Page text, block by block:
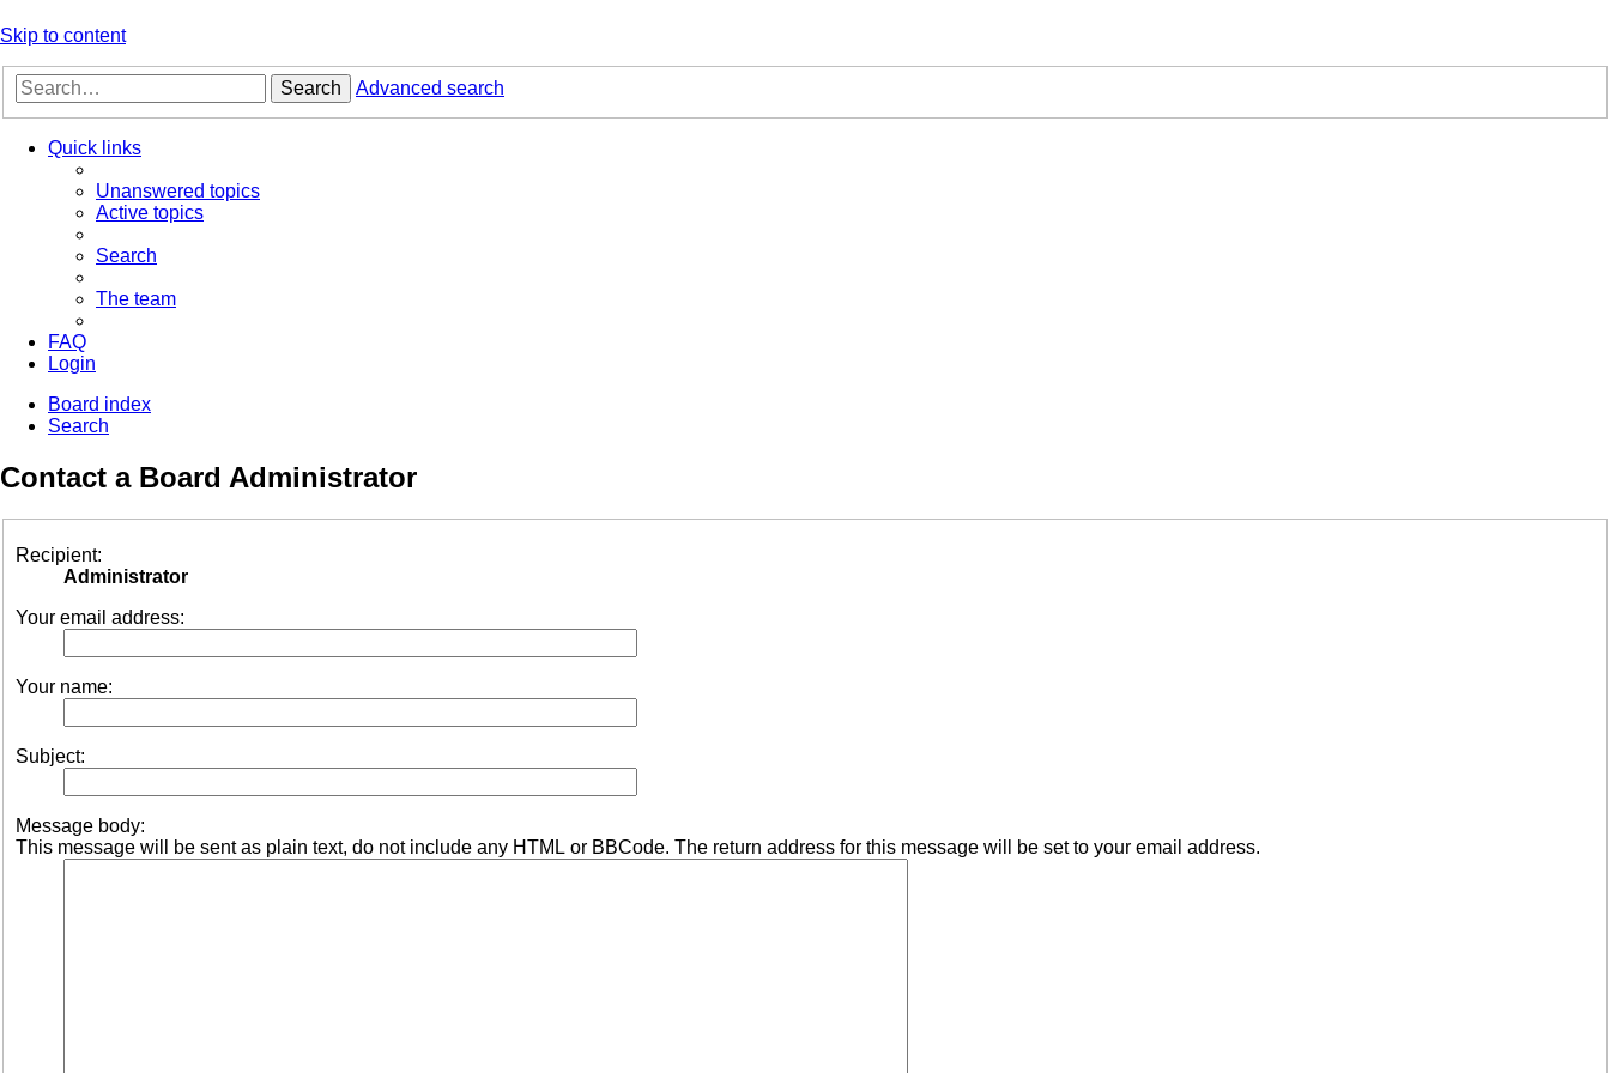
Skip to content
Search Advanced search
Quick links
Unanswered topics
Active topics
Search
The team
FAQ
Login
Board index
Search
Contact a Board Administrator
Recipient:
Administrator
Your email address:
Your name:
Subject:
Message body:
This message will be sent as plain text, do not include any HTML or BBCode. The return address for this message will be set to your email address.